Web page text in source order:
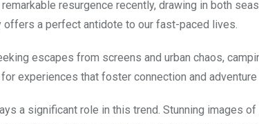
resurgence recently, drawing in both
offers a perfect antidote to our fast-paced lives.
escapes from screens and urban chaos,
experiences that foster connection and
a significant role in this trend. Stunning images